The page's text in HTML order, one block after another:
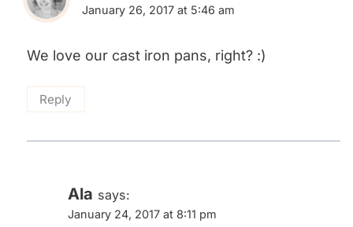
January 26, 2017 at 5:46 am
We love our cast iron pans, right? :)
Reply
Ala says:
January 24, 2017 at 8:11 pm